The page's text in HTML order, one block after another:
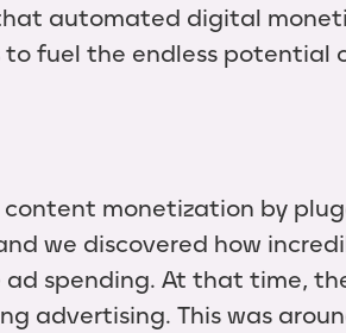
automated digital
to fuel the endless
monetization by
we discovered how
spending. At that time,
advertising. This was